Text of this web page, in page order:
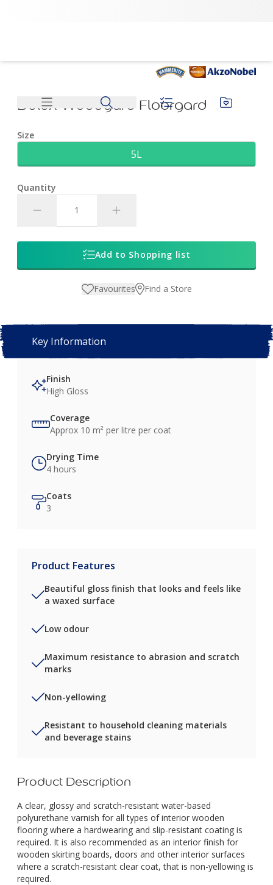
Dulux Woodgard Floorgard
Size
5L
Quantity
Add to Shopping list
Favourites Find a Store
Key Information
Finish
High Gloss
Coverage
Approx 10 m² per litre per coat
Drying Time
4 hours
Coats
3
Product Features
Beautiful gloss finish that looks and feels like
a waxed surface
Low odour
Maximum resistance to abrasion and scratch
marks
Non-yellowing
Resistant to household cleaning materials
and beverage stains
Product Description
A clear, glossy and scratch-resistant water-based
polyurethane varnish for all types of interior wooden
flooring where a hardwearing and slip-resistant coating is
required. It is also recommended as an interior finish for
wooden skirting boards, doors and other interior surfaces
where a scratch-resistant clear coat, that is non-yellowing is
required.